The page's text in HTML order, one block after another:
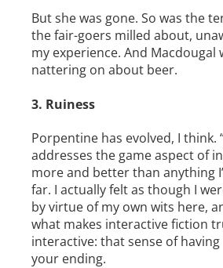
But she was gone. So was the
the fair-­goers milled about,
my experience. And Macdougal
nattering on about beer.
3. Ruiness
Porpentine has evolved, I think.
addresses the game aspect of
more and better than anything
far. I actually felt as though I
by virtue of my own wits here,
what makes interactive fiction
interactive: that sense of
your ending.